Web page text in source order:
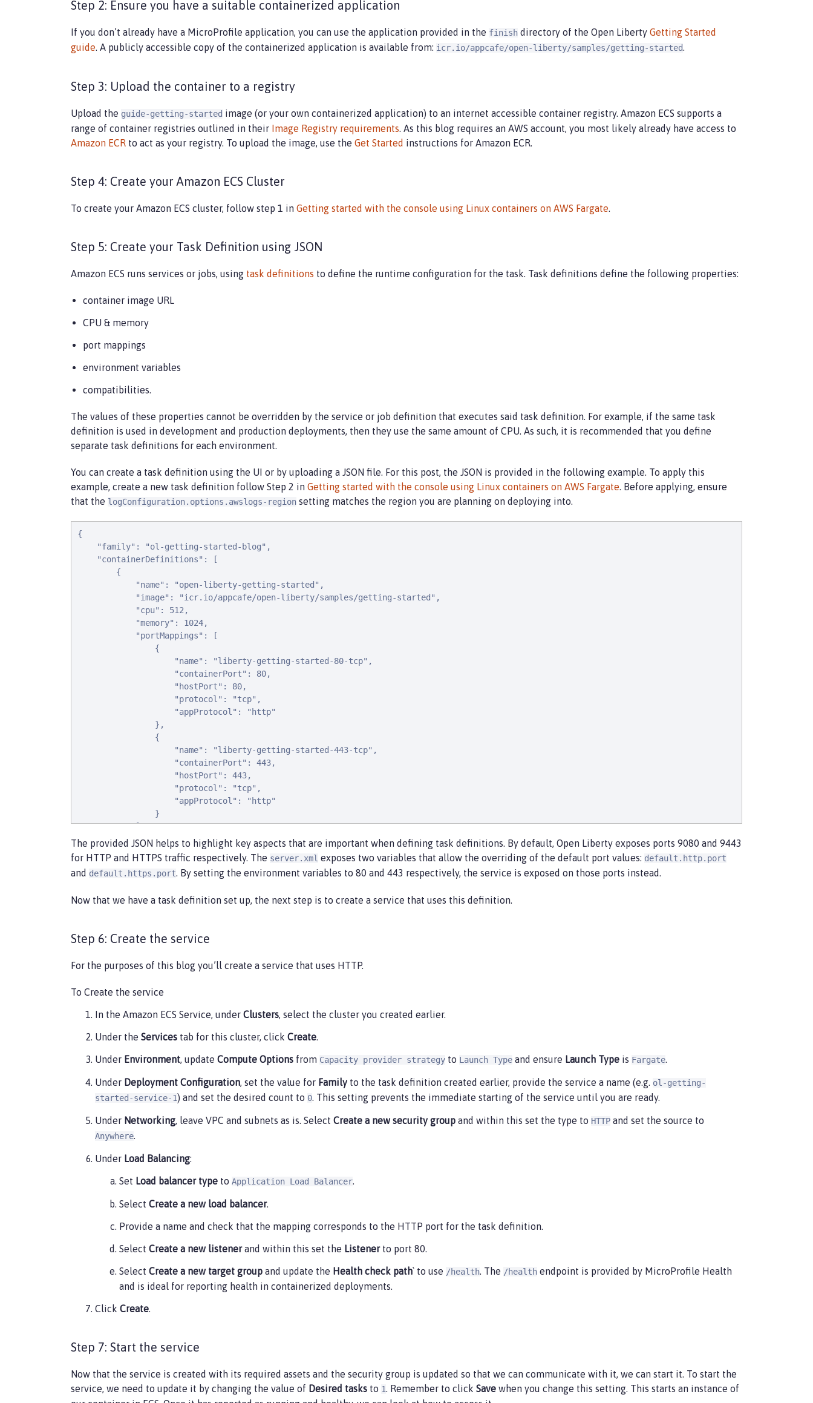
Step 2: Ensure you have a suitable containerized application
If you don’t already have a MicroProfile application, you can use the application provided in the finish directory of the Open Liberty Getting Started
guide. A publicly accessible copy of the containerized application is available from: icr.io/appcafe/open-liberty/samples/getting-started.
Step 3: Upload the container to a registry
Upload the guide-getting-started image (or your own containerized application) to an internet accessible container registry. Amazon ECS supports a
range of container registries outlined in their Image Registry requirements. As this blog requires an AWS account, you most likely already have access to
Amazon ECR to act as your registry. To upload the image, use the Get Started instructions for Amazon ECR.
Step 4: Create your Amazon ECS Cluster
To create your Amazon ECS cluster, follow step 1 in Getting started with the console using Linux containers on AWS Fargate.
Step 5: Create your Task Definition using JSON
Amazon ECS runs services or jobs, using task definitions to define the runtime configuration for the task. Task definitions define the following properties:
container image URL
CPU & memory
port mappings
environment variables
compatibilities.
The values of these properties cannot be overridden by the service or job definition that executes said task definition. For example, if the same task
definition is used in development and production deployments, then they use the same amount of CPU. As such, it is recommended that you define
separate task definitions for each environment.
You can create a task definition using the UI or by uploading a JSON file. For this post, the JSON is provided in the following example. To apply this
example, create a new task definition follow Step 2 in Getting started with the console using Linux containers on AWS Fargate. Before applying, ensure
that the logConfiguration.options.awslogs-region setting matches the region you are planning on deploying into.
{
    "family": "ol-getting-started-blog",
    "containerDefinitions": [
        {
            "name": "open-liberty-getting-started",
            "image": "icr.io/appcafe/open-liberty/samples/getting-started",
            "cpu": 512,
            "memory": 1024,
            "portMappings": [
                {
                    "name": "liberty-getting-started-80-tcp",
                    "containerPort": 80,
                    "hostPort": 80,
                    "protocol": "tcp",
                    "appProtocol": "http"
                },
                {
                    "name": "liberty-getting-started-443-tcp",
                    "containerPort": 443,
                    "hostPort": 443,
                    "protocol": "tcp",
                    "appProtocol": "http"
                }
            ],
            "essential": true,
            "environment": [
                {
                    "name": "default.http.port",
                },
                    "value": "443"
            ],
            "mountPoints": [],
            "logConfiguration": {
                "options": {
                    "awslogs-create-group": "true",
                    "awslogs-group": "/ecs/ol-getting-started-demo",
                    "awslogs-region": "us-east-1",
                    "awslogs-stream-prefix": "ecs"
            }
        }
    ],
    "executionRoleArn": "",
    "requiresCompatibilities": [
    "cpu": "512",
    "memory": "1024",
    "runtimePlatform": {
        "operatingSystemFamily": "LINUX"
The provided JSON helps to highlight key aspects that are important when defining task definitions. By default, Open Liberty exposes ports 9080 and 9443
for HTTP and HTTPS traffic respectively. The server.xml exposes two variables that allow the overriding of the default port values: default.http.port
and default.https.port. By setting the environment variables to 80 and 443 respectively, the service is exposed on those ports instead.
Now that we have a task definition set up, the next step is to create a service that uses this definition.
Step 6: Create the service
For the purposes of this blog you’ll create a service that uses HTTP.
To Create the service
In the Amazon ECS Service, under Clusters, select the cluster you created earlier.
Under the Services tab for this cluster, click Create.
Under Environment, update Compute Options from Capacity provider strategy to Launch Type and ensure Launch Type is Fargate.
Under Deployment Configuration, set the value for Family to the task definition created earlier, provide the service a name (e.g. ol-getting-
started-service-1) and set the desired count to 0. This setting prevents the immediate starting of the service until you are ready.
Under Networking, leave VPC and subnets as is. Select Create a new security group and within this set the type to HTTP and set the source to
Anywhere.
Under Load Balancing:
Set Load balancer type to Application Load Balancer.
Select Create a new load balancer.
Provide a name and check that the mapping corresponds to the HTTP port for the task definition.
Select Create a new listenerand within this set the Listenerto port 80.
Select Create a new target group and update the Health check path` to use /health. The /health endpoint is provided by MicroProfile Health
and is ideal for reporting health in containerized deployments.
Click Create.
Step 7: Start the service
Now that the service is created with its required assets and the security group is updated so that we can communicate with it, we can start it. To start the
service, we need to update it by changing the value of Desired tasks to 1. Remember to click Save when you change this setting. This starts an instance of